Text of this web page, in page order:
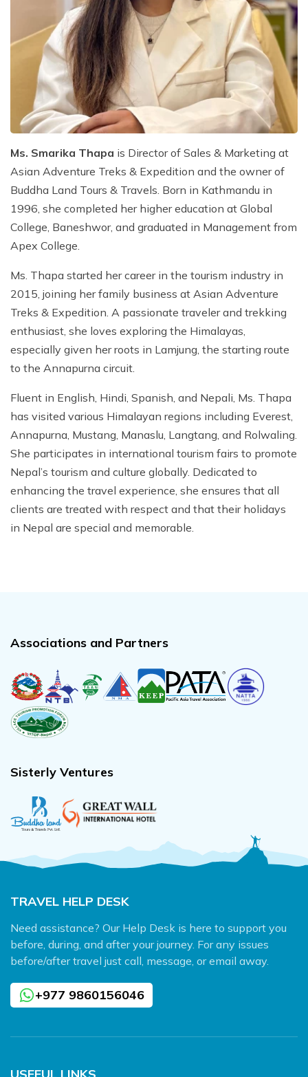
Lhasa - Gyantse - Shigatse Tibet Tour (Drive In Fly
Out Tour)
Mount Kailash Tour via Simikot
Best of Nepal & Bhutan Tour – 10 Days
Mountain Biking in Nepal
Yoga Treks & Tours in Nepal
Remote Trekking Areas in Nepal
Terms and Conditions
Privacy Policy
Ms. Smarika Thapa is Director of Sales & Marketing at
Asian Adventure Treks & Expedition and the owner of
Buddha Land Tours & Travels. Born in Kathmandu in
1996, she completed her higher education at Global
College, Baneshwor, and graduated in Management from
Apex College.
Ms. Thapa started her career in the tourism industry in
2015, joining her family business at Asian Adventure
Treks & Expedition. A passionate traveler and trekking
enthusiast, she loves exploring the Himalayas,
especially given her roots in Lamjung, the starting route
to the Annapurna circuit.
Fluent in English, Hindi, Spanish, and Nepali, Ms. Thapa
has visited various Himalayan regions including Everest,
Annapurna, Mustang, Manaslu, Langtang, and Rolwaling.
She participates in international tourism fairs to promote
Nepal’s tourism and culture globally. Dedicated to
enhancing the travel experience, she ensures that all
clients are treated with respect and that their holidays
in Nepal are special and memorable.
Associations and Partners
Sisterly Ventures
TRAVEL HELP DESK
Need assistance? Our Help Desk is here to support you
before, during, and after your journey. For any issues
before/after travel just call, message, or email away.
+977 9860156046